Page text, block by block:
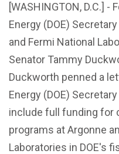
[WASHINGTON, D.C.]
Energy (DOE)
and Fermi National
Senator Tammy
Duckworth penned a
Energy (DOE)
include full funding for
programs at Argonne
Laboratories in DOE's